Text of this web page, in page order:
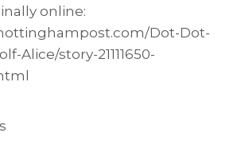
online:
Dot-Dot-
Alice/story-21111650-